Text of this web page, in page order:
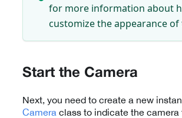
for more information about
customize the appearance of
Start the Camera
Next, you need to create a new
Camera class to indicate the camera